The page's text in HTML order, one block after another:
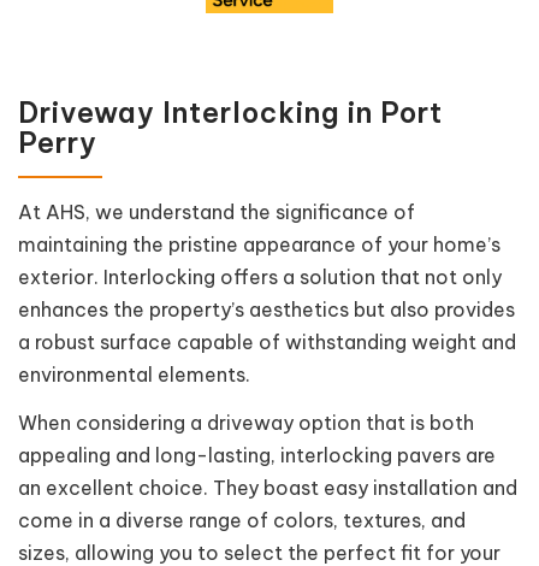
Driveway Interlocking in Port
Perry
At AHS, we understand the significance of
maintaining the pristine appearance of your home’s
exterior. Interlocking offers a solution that not only
enhances the property’s aesthetics but also provides
a robust surface capable of withstanding weight and
environmental elements.
When considering a driveway option that is both
appealing and long-lasting, interlocking pavers are
an excellent choice. They boast easy installation and
come in a diverse range of colors, textures, and
sizes, allowing you to select the perfect fit for your